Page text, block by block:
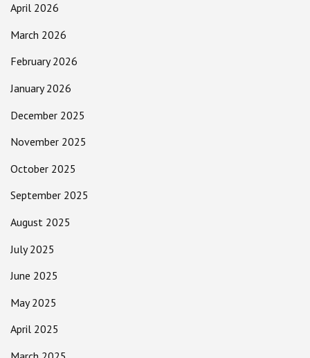
April 2026
March 2026
February 2026
January 2026
December 2025
November 2025
October 2025
September 2025
August 2025
July 2025
June 2025
May 2025
April 2025